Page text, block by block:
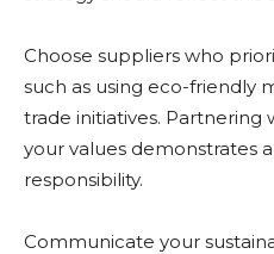
Choose suppliers who
such as using eco-friendly
trade initiatives. Partnering
your values demonstrates
responsibility.
Communicate your